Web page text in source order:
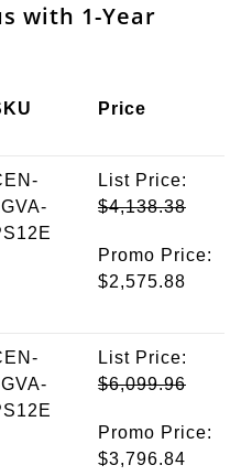
with 1-Year
Price
List Price:
$4,138.38
Promo Price:
$2,575.88
List Price:
$6,099.96
Promo Price:
$3,796.84